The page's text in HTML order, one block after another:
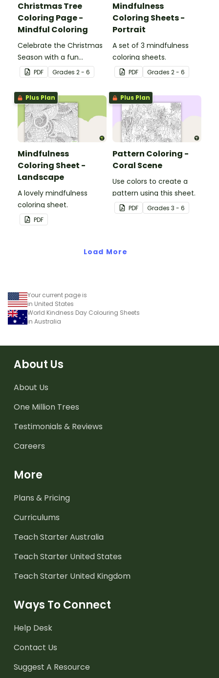
Christmas Tree
Coloring Page -
Mindful Coloring
Celebrate the Christmas
Season with a fun
Christmas tree coloring
page.
PDF Grades 2 - 6
Mindfulness
Coloring Sheets -
Portrait
A set of 3 mindfulness
coloring sheets.
PDF Grades 2 - 6
Plus Plan
Mindfulness
Coloring Sheet -
Landscape
A lovely mindfulness
coloring sheet.
PDF
Plus Plan
Pattern Coloring -
Coral Scene
Use colors to create a
pattern using this sheet.
PDF Grades 3 - 6
Load More
Your current page is
in United States
World Kindness Day Colouring Sheets
in Australia
About Us
About Us
One Million Trees
Testimonials & Reviews
Careers
More
Plans & Pricing
Curriculums
Teach Starter Australia
Teach Starter United States
Teach Starter United Kingdom
Ways To Connect
Help Desk
Contact Us
Suggest A Resource